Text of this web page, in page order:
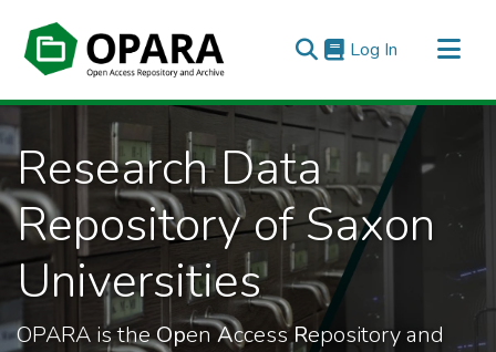
Log In (current)
All of OPARA
Statistics
Research Data
Repository of Saxon
Universities
OPARA is theOpenAccessRepository and